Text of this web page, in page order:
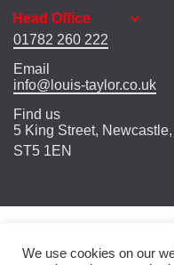
01782 260 222
Email
info@louis-taylor.co.uk
Find us
5 King Street, Newcastle,
ST5 1EN
We use cookies on our